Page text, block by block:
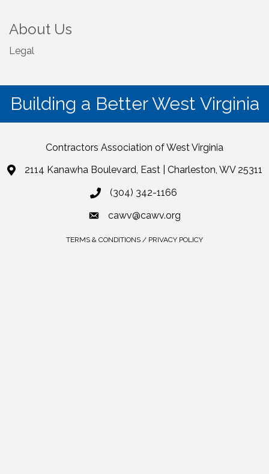
About Us
Legal
Building a Better West Virginia
Contractors Association of West Virginia
2114 Kanawha Boulevard, East | Charleston, WV 25311
(304) 342-1166
cawv@cawv.org
TERMS & CONDITIONS / PRIVACY POLICY